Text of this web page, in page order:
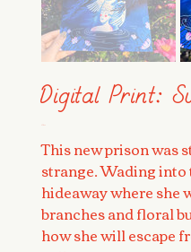
Digital Print:
Price
This new prison was
strange. Wading
hideaway where she
branches and floral
how she will escape